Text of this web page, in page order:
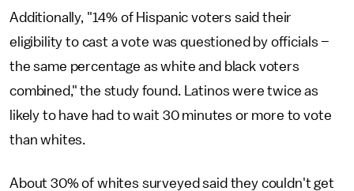
Additionally, "14% of Hispanic voters said their
eligibility to cast a vote was questioned by officials –
the same percentage as white and black voters
combined," the study found. Latinos were twice as
likely to have had to wait 30 minutes or more to vote
than whites.
About 30% of whites surveyed said they couldn't get